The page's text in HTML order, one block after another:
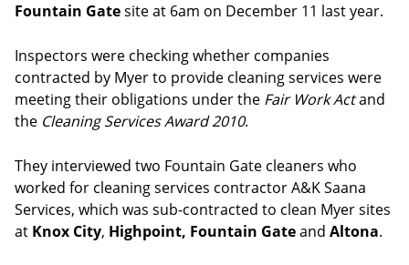
Fountain Gatesite at 6am on December 11 last year.
Inspectors were checking whether companies
contracted by Myer to provide cleaning services were
meeting their obligations under the Fair Work Actand
the Cleaning Services Award 2010.
They interviewed two Fountain Gate cleaners who
worked for cleaning services contractor A&K Saana
Services, which was sub-contracted to clean Myer sites
at Knox City, Highpoint, Fountain Gateand Altona.